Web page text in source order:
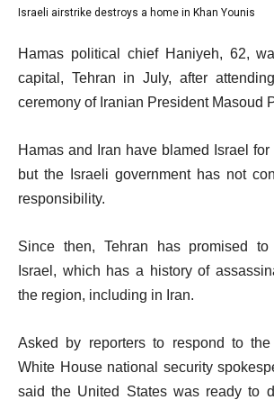
t2
3
list
Israeli airstrike destroys a home in Khan Younis
e
f
l
t
Hamas political chief Haniyeh, 62,
capital, Tehran in July, after
ceremony of Iranian President Masoud
Hamas and Iran have blamed Israel for
but the Israeli government has not
responsibility.
Since then, Tehran has promised to
Israel, which has a history of
the region, including in Iran.
Asked by reporters to respond to the
White House national security
said the United States was ready to